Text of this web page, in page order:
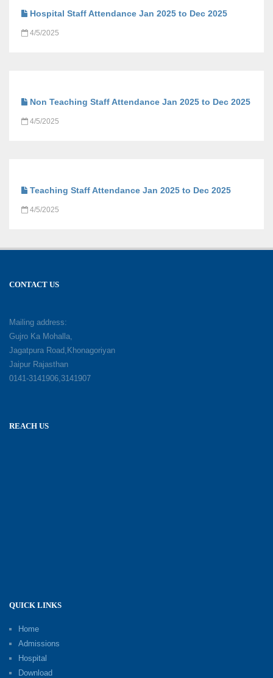
Hospital Staff Attendance Jan 2025 to Dec 2025
4/5/2025
Non Teaching Staff Attendance Jan 2025 to Dec 2025
4/5/2025
Teaching Staff Attendance Jan 2025 to Dec 2025
4/5/2025
CONTACT US
Mailing address:
Gujro Ka Mohalla,
Jagatpura Road,Khonagoriyan
Jaipur Rajasthan
0141-3141906,3141907
REACH US
QUICK LINKS
Home
Admissions
Hospital
Download